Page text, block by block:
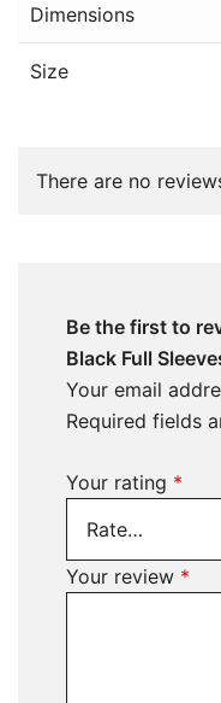
Dimensions
Size
There are no
Be the first to
Black Full
Your email
Required fields
Your rating *
Your review *